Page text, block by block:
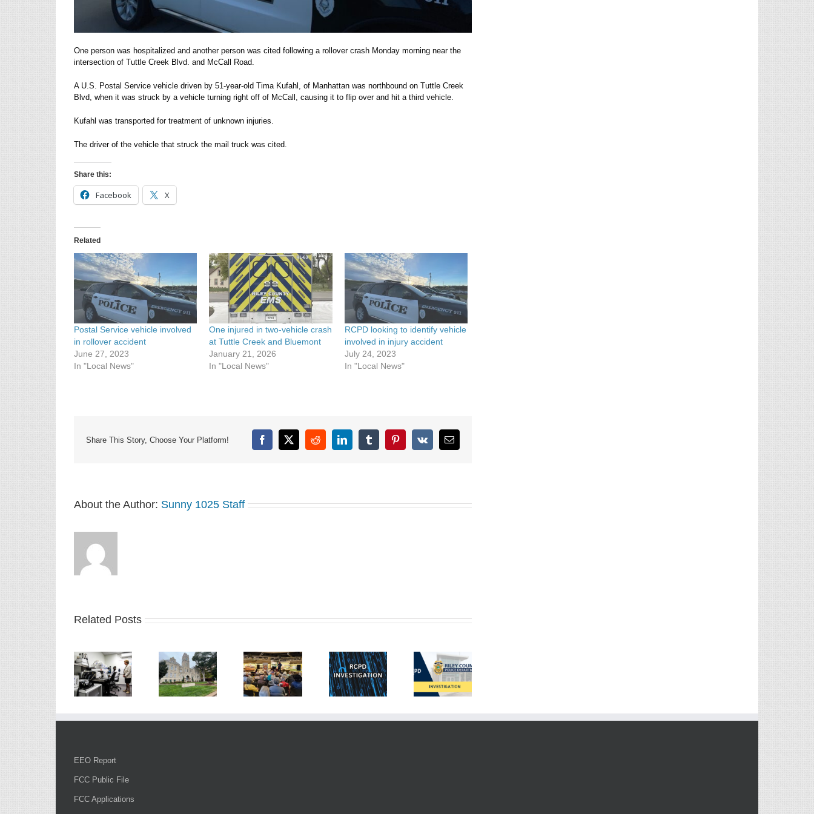
One person was hospitalized and another person was cited following a rollover crash Monday morning near the
intersection of Tuttle Creek Blvd. and McCall Road.
A U.S. Postal Service vehicle driven by 51-year-old Tima Kufahl, of Manhattan was northbound on Tuttle Creek
Blvd, when it was struck by a vehicle turning right off of McCall, causing it to flip over and hit a third vehicle.
Kufahl was transported for treatment of unknown injuries.
The driver of the vehicle that struck the mail truck was cited.
Share this:
Facebook X
Related
Postal Service vehicle involved
in rollover accident
June 27, 2023
In "Local News"
One injured in two-vehicle crash
at Tuttle Creek and Bluemont
January 21, 2026
In "Local News"
RCPD looking to identify vehicle
involved in injury accident
July 24, 2023
In "Local News"
Share This Story, Choose Your Platform! Facebook
X RedditLinkedInTumblrPinterest
Vk Email
About the Author: Sunny 1025 Staff
Related Posts
EEO Report
FCC Public File
FCC Applications